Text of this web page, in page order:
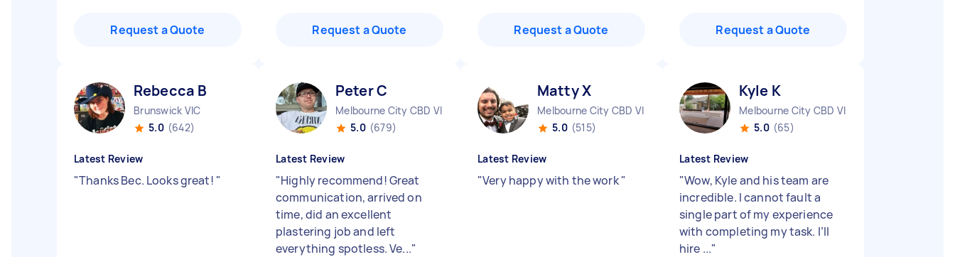
Request a Quote Request a Quote Request a Quote Request a Quote
Rebecca B
Brunswick VIC
5.0 (642)
Latest Review
"Thanks Bec. Looks great! "
Peter C
Melbourne City CBD VIC
5.0 (679)
Latest Review
"Highly recommend! Great
communication, arrived on
time, did an excellent
plastering job and left
everything spotless. Ve..."
Matty X
Melbourne City CBD VIC
5.0 (515)
Latest Review
"Very happy with the work"
Kyle K
Melbourne City CBD VIC
5.0 (65)
Latest Review
"Wow, Kyle and his team are
incredible. I cannot fault a
single part of my experience
with completing my task. I’ll
hire ..."